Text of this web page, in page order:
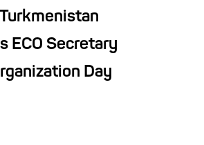
ECO Secretary
Day